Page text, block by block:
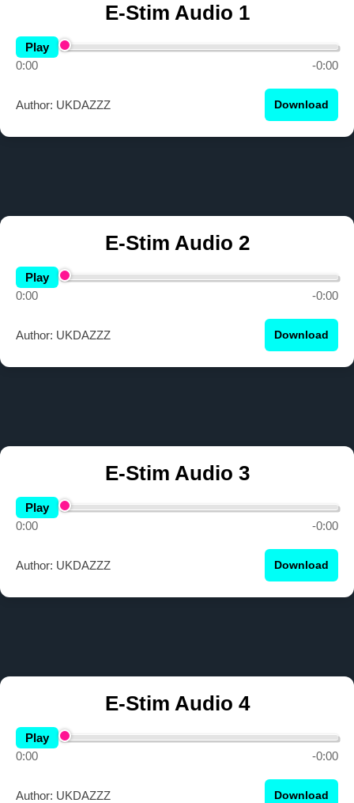
E-Stim Audio 1
Play
0:00
-0:00
Author: UKDAZZZ Download
E-Stim Audio 2
Play
0:00
-0:00
Author: UKDAZZZ Download
E-Stim Audio 3
Play
0:00
-0:00
Author: UKDAZZZ Download
E-Stim Audio 4
Play
0:00
-0:00
Author: UKDAZZZ Download